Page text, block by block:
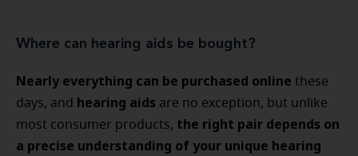
Where can hearing aids be bought?
Nearly everything can be purchased online these
days, and hearing aids are no exception, but unlike
most consumer products, the right pair depends on
a precise understanding of your unique hearing